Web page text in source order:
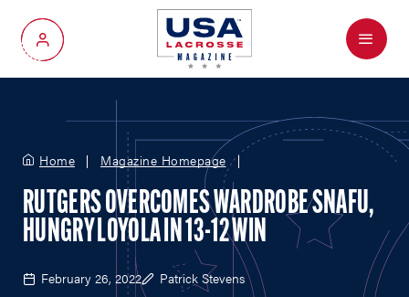
My Account
Menu
Home Magazine Homepage
RUTGERS OVERCOMES WARDROBE SNAFU,
HUNGRY LOYOLA IN 13-12 WIN
February 26, 2022 Patrick Stevens